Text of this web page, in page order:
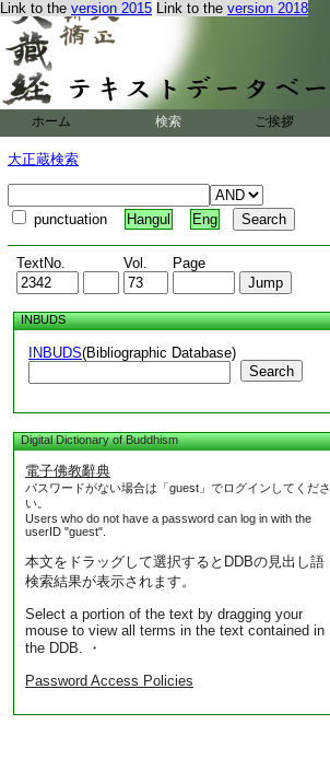
Link to the version 2015 Link to the version 2018
ホーム 検索 ご挨拶
大正蔵検索
punctuation Hangul Eng
TextNo. Vol. Page
INBUDS
INBUDS(Bibliographic Database)
Search
Digital Dictionary of Buddhism
電子佛教辭典
パスワードがない場合は「guest」でログインしてくださ
い。
Users who do not have a password can log in with the
userID "guest".
本文をドラッグして選択するとDDBの見出し語
検索結果が表示されます。
Select a portion of the text by dragging your
mouse to view all terms in the text contained in
the DDB. ・
Password Access Policies